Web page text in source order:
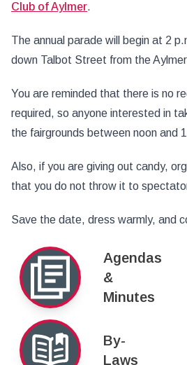
Club of Aylmer.
The annual parade will begin at 2
down Talbot Street from the
You are reminded that there is no
required, so anyone interested in
the fairgrounds between noon and
Also, if you are giving out candy,
that you do not throw it to
Save the date, dress warmly, and
Agendas
&
Minutes
By-
Laws